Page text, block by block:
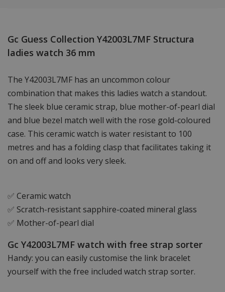
Gc Guess Collection Y42003L7MF Structura
ladies watch 36 mm
The Y42003L7MF has an uncommon colour
combination that makes this ladies watch a standout.
The sleek blue ceramic strap, blue mother-of-pearl dial
and blue bezel match well with the rose gold-coloured
case. This ceramic watch is water resistant to 100
metres and has a folding clasp that facilitates taking it
on and off and looks very sleek.
✅ Ceramic watch
✅ Scratch-resistant sapphire-coated mineral glass
✅ Mother-of-pearl dial
Gc Y42003L7MF watch with free strap sorter
Handy: you can easily customise the link bracelet
yourself with the free included watch strap sorter.